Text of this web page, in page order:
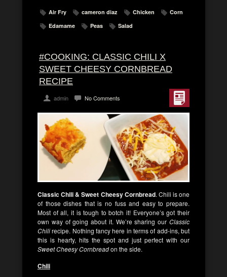
Air Fry cameron diaz Chicken
Corn
Edamame
Peas Salad
#COOKING: CLASSIC CHILI X
SWEET CHEESY CORNBREAD
RECIPE
admin No Comments
Classic Chili & Sweet Cheesy Cornbread. Chili is one
of those dishes that is no fuss and easy to prepare.
Most of all, it is tough to botch it! Everyone’s got their
own way of going about it. We’re sharing our Classic
Chilirecipe. Nothing fancy here in terms of add-ins, but
this is hearty, hits the spot and just perfect with our
Sweet Cheesy Cornbreadon the side.
Chili